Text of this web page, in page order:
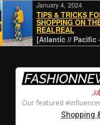
[Atlantic // Pacific - NYC]
TIPS & TRICKS FOR
SHOPPING ON THE
REALREAL
January 4, 2024